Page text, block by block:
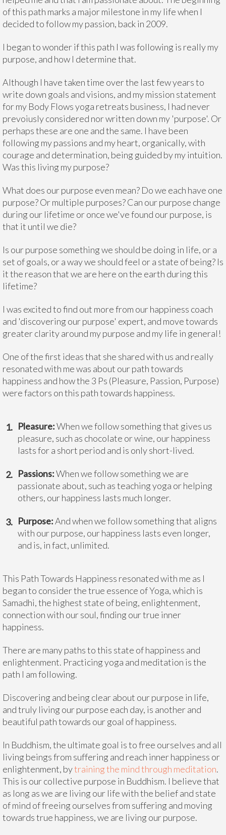
of this path marks a major milestone in my life when I
decided to follow my passion, back in 2009.
I began to wonder if this path I was following is really my
purpose, and how I determine that.
Although I have taken time over the last few years to
write down goals and visions, and my mission statement
for my Body Flows yoga retreats business, I had never
prevoiusly considered nor written down my 'purpose'. Or
perhaps these are one and the same. I have been
following my passions and my heart, organically, with
courage and determination, being guided by my intuition.
Was this living my purpose?
What does our purpose even mean? Do we each have one
purpose? Or multiple purposes? Can our purpose change
during our lifetime or once we've found our purpose, is
that it until we die?
Is our purpose something we should be doing in life, or a
set of goals, or a way we should feel or a state of being? Is
it the reason that we are here on the earth during this
lifetime?
I was excited to find out more from our happiness coach
and 'discovering our purpose' expert, and move towards
greater clarity around my purpose and my life in general!
One of the first ideas that she shared with us and really
resonated with me was about our path towards
happiness and how the 3 Ps (Pleasure, Passion, Purpose)
were factors on this path towards happiness.
Pleasure:When we follow something that gives us
pleasure, such as chocolate or wine, our happiness
lasts for a short period and is only short-lived.
Passions:When we follow something we are
passionate about, such as teaching yoga or helping
others, our happiness lasts much longer.
Purpose:And when we follow something that aligns
with our purpose, our happiness lasts even longer,
and is, in fact, unlimited.
This Path Towards Happiness resonated with me as I
began to consider the true essence of Yoga, which is
Samadhi, the highest state of being, enlightenment,
connection with our soul, finding our true inner
happiness.
There are many paths to this state of happiness and
enlightenment. Practicing yoga and meditation is the
path I am following.
Discovering and being clear about our purpose in life,
and truly living our purpose each day, is another and
beautiful path towards our goal of happiness.
In Buddhism, the ultimate goal is to free ourselves and all
living beings from suffering and reach inner happiness or
enlightenment, bytraining the mind through meditation.
This is our collective purpose in Buddhism. I believe that
as long as we are living our life with the belief and state
of mind of freeing ourselves from suffering and moving
towards true happiness, we are living our purpose.